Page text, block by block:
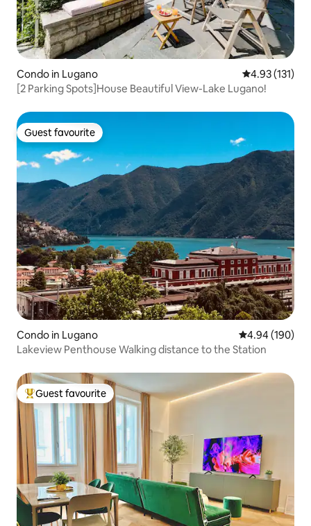
Condo in Lugano 4.93 out of 5
4.93 (131)
[2 Parking Spots]House Beautiful View-Lake Lugano!
Guest favourite
Guest favourite
Condo in Lugano 4.94 out of 5
4.94 (190)
Lakeview Penthouse Walking distance to the Station
Top guest favourite
Guest favourite